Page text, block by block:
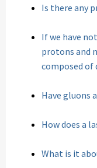
Is there any
If we have
protons and
composed of
Have gluons
How does a
What is it